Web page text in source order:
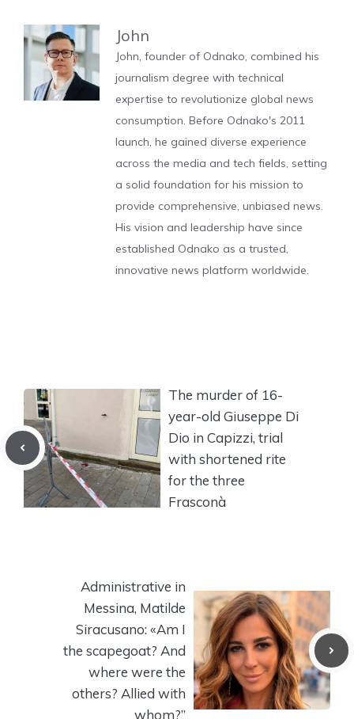
John
John, founder of Odnako, combined his
journalism degree with technical
expertise to revolutionize global news
consumption. Before Odnako's 2011
launch, he gained diverse experience
across the media and tech fields, setting
a solid foundation for his mission to
provide comprehensive, unbiased news.
His vision and leadership have since
established Odnako as a trusted,
innovative news platform worldwide.
The murder of 16-
year-old Giuseppe Di
Dio in Capizzi, trial
with shortened rite
for the three
Frasconà
Administrative in
Messina, Matilde
Siracusano: «Am I
the scapegoat? And
where were the
others? Allied with
whom?”